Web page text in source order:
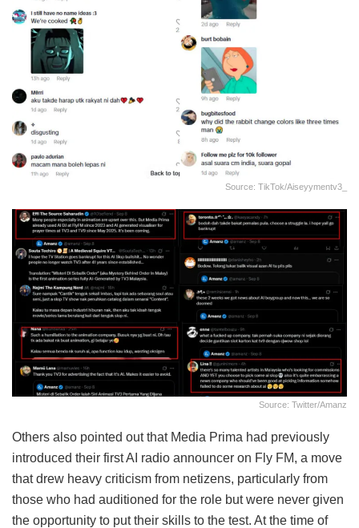
Source: TikTok/aiseyymentv3_
Source: Twitter/amanz
Others also pointed out that Media Prima had previously
introduced their first AI radio announcer on Fly FM, a move
that drew heavy criticism from netizens, particularly from
those who had auditioned for the role but were never given
the opportunity to put their skills to the test. At the time of